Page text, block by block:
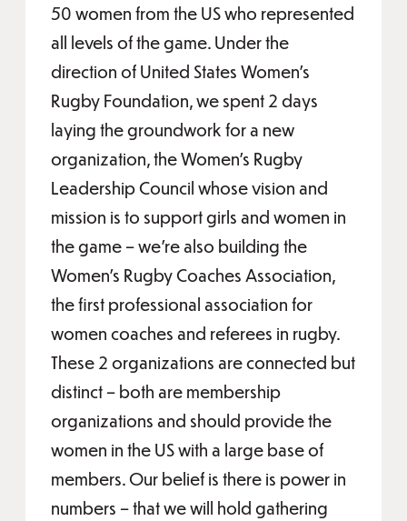
50 women from the US who represented
all levels of the game. Under the
direction of United States Women’s
Rugby Foundation, we spent 2 days
laying the groundwork for a new
organization, the Women’s Rugby
Leadership Council whose vision and
mission is to support girls and women in
the game – we’re also building the
Women’s Rugby Coaches Association,
the first professional association for
women coaches and referees in rugby.
These 2 organizations are connected but
distinct – both are membership
organizations and should provide the
women in the US with a large base of
members. Our belief is there is power in
numbers – that we will hold gathering